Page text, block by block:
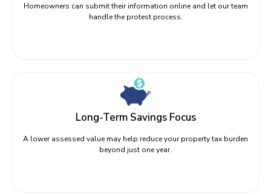
Homeowners can submit their information online and let our team
handle the protest process.
Long-Term Savings Focus
A lower assessed value may help reduce your property tax burden
beyond just one year.